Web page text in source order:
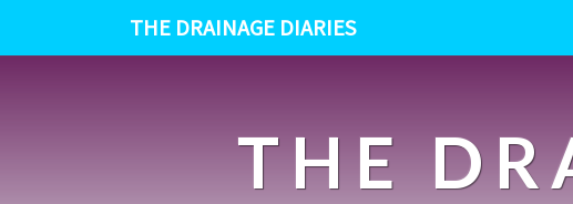
THE DRAINAGE DIARIES
THE